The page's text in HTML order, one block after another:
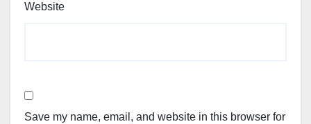
Website
Save my name, email, and website in this browser for